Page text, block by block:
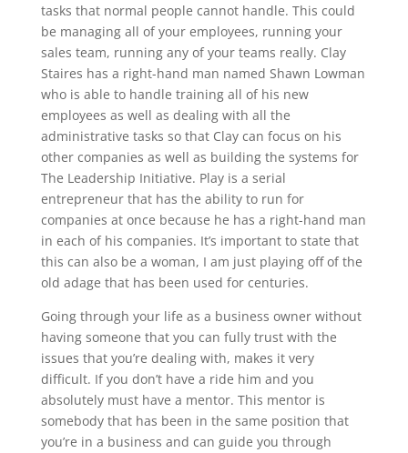
tasks that normal people cannot handle. This could
be managing all of your employees, running your
sales team, running any of your teams really. Clay
Staires has a right-hand man named Shawn Lowman
who is able to handle training all of his new
employees as well as dealing with all the
administrative tasks so that Clay can focus on his
other companies as well as building the systems for
The Leadership Initiative. Play is a serial
entrepreneur that has the ability to run for
companies at once because he has a right-hand man
in each of his companies. It’s important to state that
this can also be a woman, I am just playing off of the
old adage that has been used for centuries.
Going through your life as a business owner without
having someone that you can fully trust with the
issues that you’re dealing with, makes it very
difficult. If you don’t have a ride him and you
absolutely must have a mentor. This mentor is
somebody that has been in the same position that
you’re in a business and can guide you through